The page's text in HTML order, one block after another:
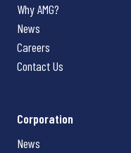
Why AMG?
News
Careers
Contact Us
Corporation
News